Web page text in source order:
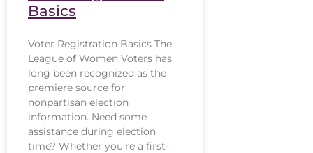
Basics
Voter Registration Basics The
League of Women Voters has
long been recognized as the
premiere source for
nonpartisan election
information. Need some
assistance during election
time? Whether you’re a first-